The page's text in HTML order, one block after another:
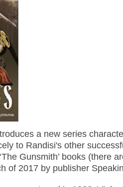
a new series
to Randisi's other
Gunsmith’ books (there
of 2017 by publisher